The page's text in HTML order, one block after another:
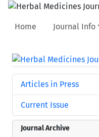
Home Journal Info
Articles in Press
Current Issue
Journal Archive